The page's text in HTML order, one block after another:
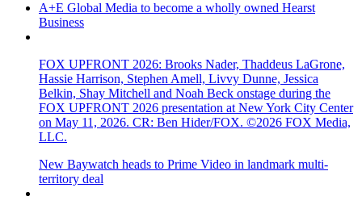
A+E Global Media to become a wholly owned Hearst
Business
FOX UPFRONT 2026: Brooks Nader, Thaddeus LaGrone,
Hassie Harrison, Stephen Amell, Livvy Dunne, Jessica
Belkin, Shay Mitchell and Noah Beck onstage during the
FOX UPFRONT 2026 presentation at New York City Center
on May 11, 2026. CR: Ben Hider/FOX. ©2026 FOX Media,
LLC.
New Baywatch heads to Prime Video in landmark multi-
territory deal